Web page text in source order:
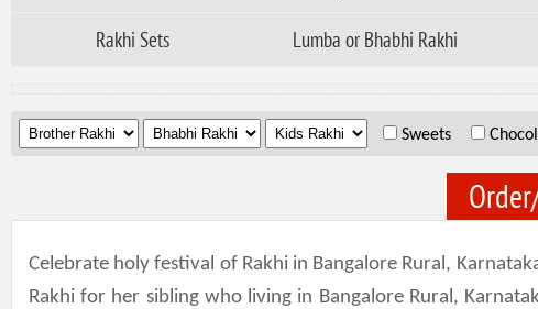
Rakhi Sets
Lumba or Bhabhi Rakhi
. . . Sweets
Celebrate holy festival of Rakhi in Bangalore Rural,
Rakhi for her sibling who living in Bangalore Rural,